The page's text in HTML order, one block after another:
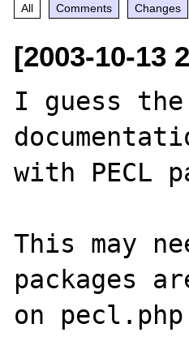
All Comments Changes
[2003-10-13
I guess
with PECL
This may
packages